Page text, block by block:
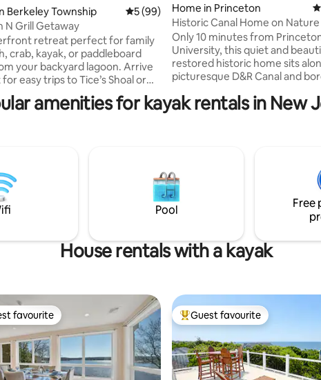
163 reviews
Berkeley Township 5 out of 5 average rating, 99 reviews
5 (99)
N Grill Getaway
retreat perfect for family
crab, kayak, or paddleboard
your backyard lagoon. Arrive
easy trips to Tice’s Shoal or
by the firepit while grilling. Inside,
living areas, a fully
space to entertain, this home is
coastal getaway! 🏡✨ $0
airbnb fees
Home in Princeton
Historic Canal Home on
Only 10 minutes from
University, this quiet and
restored historic home sits
picturesque D&R Canal and
mountain biking, kayaking,
treasures, including a
antique arcade games.
charming fruit orchard and
preserved land offer hours of
amenities for kayak rentals in New
Pool
Free
House rentals with a kayak
favourite
favourite Top guest favourite
Guest favourite